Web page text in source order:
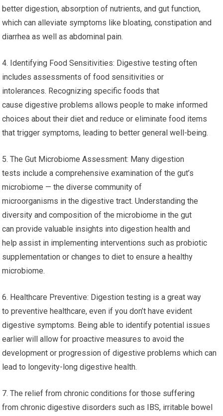
better digestion, absorption of nutrients, and gut function,
which can alleviate symptoms like bloating, constipation and
diarrhea as well as abdominal pain.
4. Identifying Food Sensitivities: Digestive testing often
includes assessments of food sensitivities or
intolerances. Recognizing specific foods that
cause digestive problems allows people to make informed
choices about their diet and reduce or eliminate food items
that trigger symptoms, leading to better general well-being.
5. The Gut Microbiome Assessment: Many digestion
tests include a comprehensive examination of the gut’s
microbiome — the diverse community of
microorganisms in the digestive tract. Understanding the
diversity and composition of the microbiome in the gut
can provide valuable insights into digestion health and
help assist in implementing interventions such as probiotic
supplementation or changes to diet to ensure a healthy
microbiome.
6. Healthcare Preventive: Digestion testing is a great way
to preventive healthcare, even if you don’t have evident
digestive symptoms. Being able to identify potential issues
earlier will allow for proactive measures to avoid the
development or progression of digestive problems which can
lead to longevity-long digestive health.
7. The relief from chronic conditions for those suffering
from chronic digestive disorders such as IBS, irritable bowel